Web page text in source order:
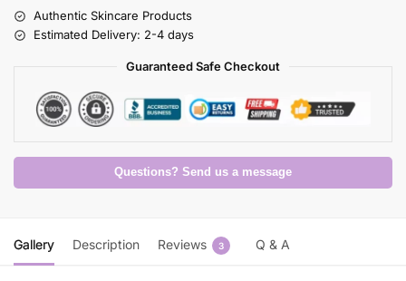
Authentic Skincare Products
Estimated Delivery: 2-4 days
Guaranteed Safe Checkout
Questions? Send us a message
Gallery Description Reviews 3 Q & A